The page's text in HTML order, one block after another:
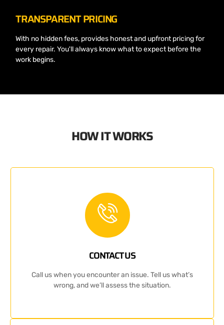
TRANSPARENT PRICING
With no hidden fees, provides honest and upfront pricing for
every repair. You'll always know what to expect before the
work begins.
HOW IT WORKS
CONTACT US
Call us when you encounter an issue. Tell us what’s
wrong, and we’ll assess the situation.